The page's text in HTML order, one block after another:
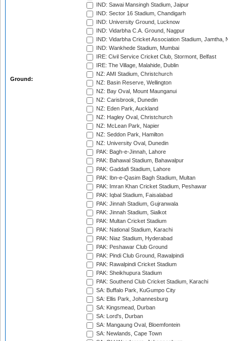
Ground:
IND: Sawai Mansingh Stadium, Jaipur
IND: Sector 16 Stadium, Chandigarh
IND: University Ground, Lucknow
IND: Vidarbha C.A. Ground, Nagpur
IND: Vidarbha Cricket Association Stadium, Jamtha,
IND: Wankhede Stadium, Mumbai
IRE: Civil Service Cricket Club, Stormont, Belfast
IRE: The Village, Malahide, Dublin
NZ: AMI Stadium, Christchurch
NZ: Basin Reserve, Wellington
NZ: Bay Oval, Mount Maunganui
NZ: Carisbrook, Dunedin
NZ: Eden Park, Auckland
NZ: Hagley Oval, Christchurch
NZ: McLean Park, Napier
NZ: Seddon Park, Hamilton
NZ: University Oval, Dunedin
PAK: Bagh-e-Jinnah, Lahore
PAK: Bahawal Stadium, Bahawalpur
PAK: Gaddafi Stadium, Lahore
PAK: Ibn-e-Qasim Bagh Stadium, Multan
PAK: Imran Khan Cricket Stadium, Peshawar
PAK: Iqbal Stadium, Faisalabad
PAK: Jinnah Stadium, Gujranwala
PAK: Jinnah Stadium, Sialkot
PAK: Multan Cricket Stadium
PAK: National Stadium, Karachi
PAK: Niaz Stadium, Hyderabad
PAK: Peshawar Club Ground
PAK: Pindi Club Ground, Rawalpindi
PAK: Rawalpindi Cricket Stadium
PAK: Sheikhupura Stadium
PAK: Southend Club Cricket Stadium, Karachi
SA: Buffalo Park, KuGumpo City
SA: Ellis Park, Johannesburg
SA: Kingsmead, Durban
SA: Lord's, Durban
SA: Mangaung Oval, Bloemfontein
SA: Newlands, Cape Town